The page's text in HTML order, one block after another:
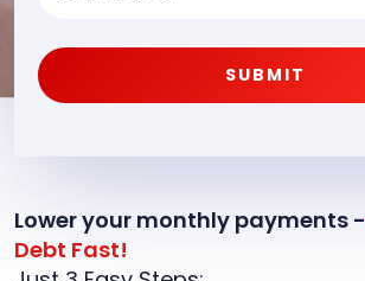
SUBMIT
Lower your monthly payments -
Debt Fast!